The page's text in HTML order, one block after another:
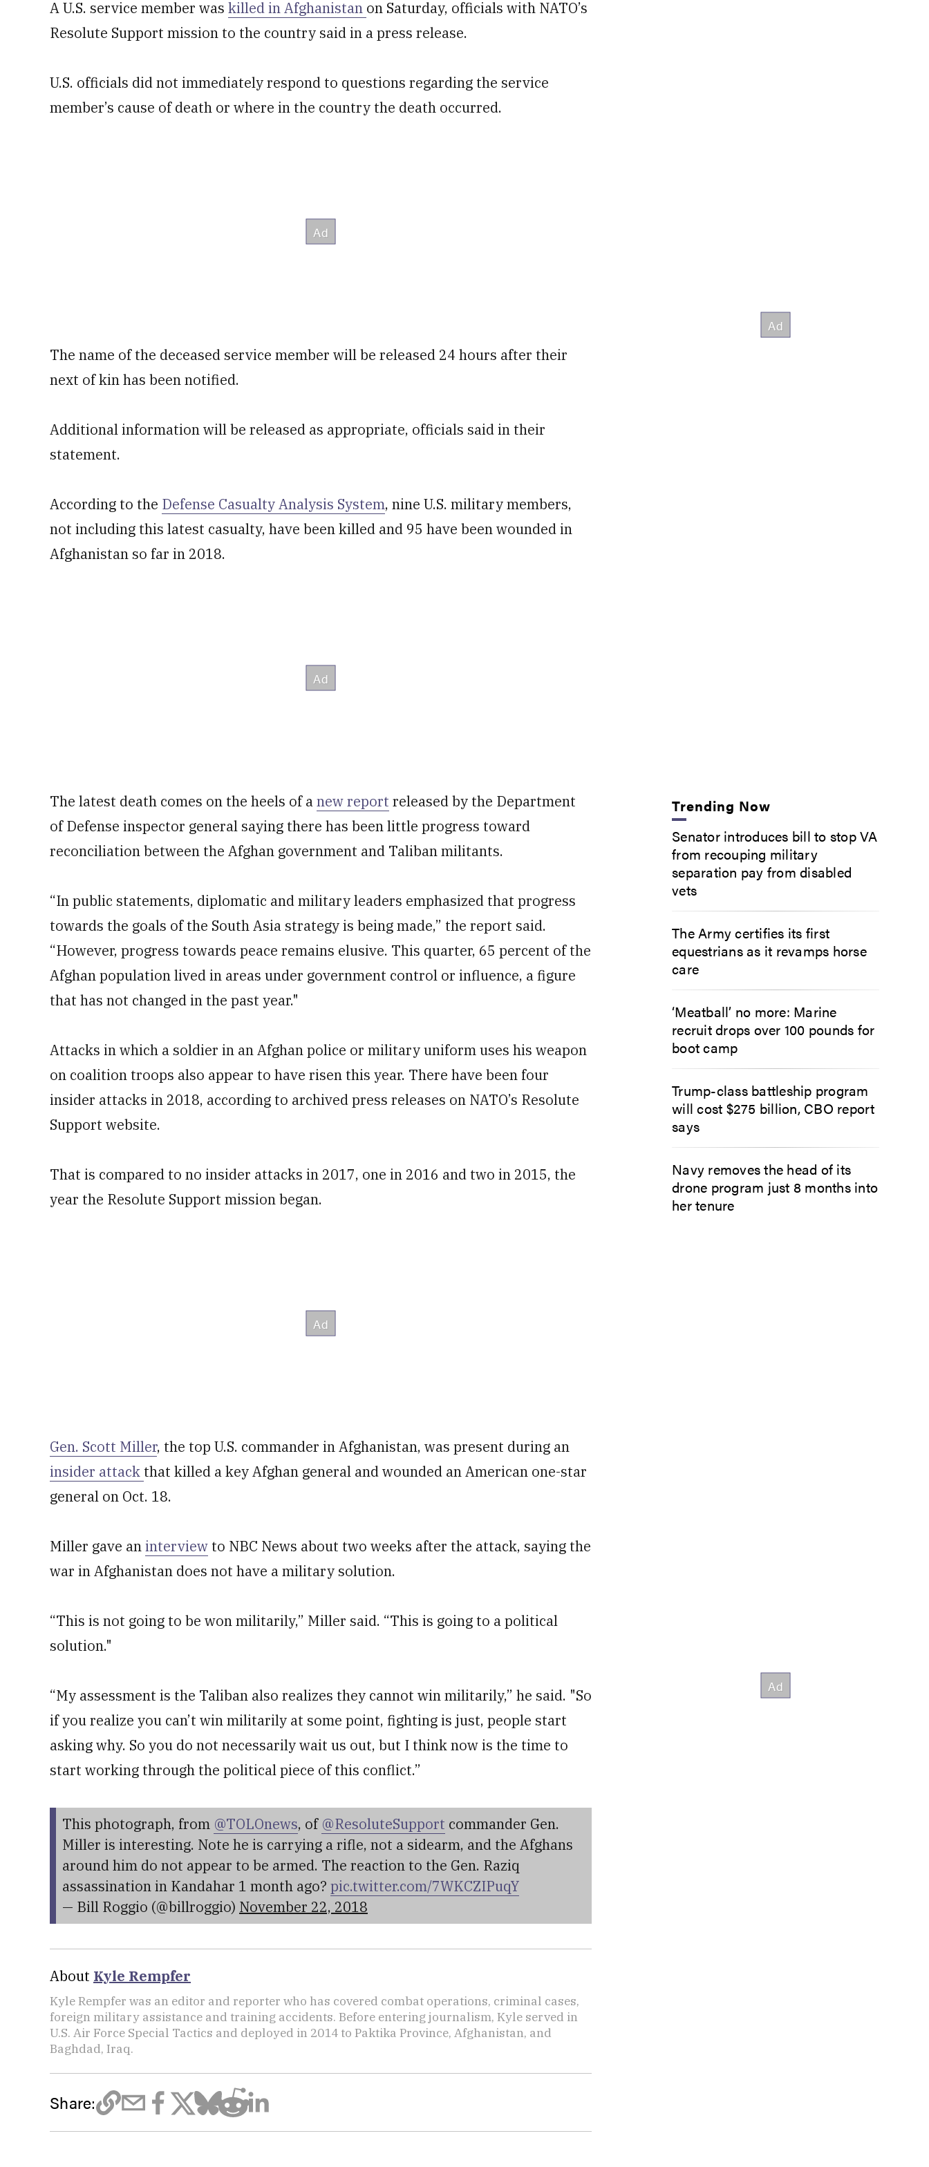
A U.S. service member was killed in Afghanistan on Saturday, officials with NATO’s
Resolute Support mission to the country said in a press release.
U.S. officials did not immediately respond to questions regarding the service
member’s cause of death or where in the country the death occurred.
The name of the deceased service member will be released 24 hours after their
next of kin has been notified.
Additional information will be released as appropriate, officials said in their
statement.
According to the Defense Casualty Analysis System, nine U.S. military members,
not including this latest casualty, have been killed and 95 have been wounded in
Afghanistan so far in 2018.
The latest death comes on the heels of anew report released by the Department
of Defense inspector general saying there has been little progress toward
reconciliation between the Afghan government and Taliban militants.
“In public statements, diplomatic and military leaders emphasized that progress
towards the goals of the South Asia strategy is being made,” the report said.
“However, progress towards peace remains elusive. This quarter, 65 percent of the
Afghan population lived in areas under government control or influence, a figure
that has not changed in the past year."
Attacks in which a soldier in an Afghan police or military uniform uses his weapon
on coalition troops also appear to have risen this year. There have been four
insider attacks in 2018, according to archived press releases on NATO’s Resolute
Support website.
That is compared to no insider attacks in 2017, one in 2016 and two in 2015, the
year the Resolute Support mission began.
Gen. Scott Miller, the top U.S. commander in Afghanistan, was present during an
insider attack that killed a key Afghan general and wounded an American one-star
general on Oct. 18.
Miller gave aninterview to NBC News about two weeks after the attack, saying the
war in Afghanistan does not have a military solution.
“This is not going to be won militarily,” Miller said. “This is going to a political
solution."
“My assessment is the Taliban also realizes they cannot win militarily,” he said. "So
if you realize you can’t win militarily at some point, fighting is just, people start
asking why. So you do not necessarily wait us out, but I think now is the time to
start working through the political piece of this conflict.”
This photograph, from @TOLOnews, of @ResoluteSupport commander Gen.
Miller is interesting. Note he is carrying a rifle, not a sidearm, and the Afghans
around him do not appear to be armed. The reaction to the Gen. Raziq
assassination in Kandahar 1 month ago? pic.twitter.com/7WKCZIPuqY
— Bill Roggio (@billroggio) November 22, 2018
About Kyle Rempfer
Kyle Rempfer was an editor and reporter who has covered combat operations, criminal cases,
foreign military assistance and training accidents. Before entering journalism, Kyle served in
U.S. Air Force Special Tactics and deployed in 2014 to Paktika Province, Afghanistan, and
Baghdad, Iraq.
Share:
Trending Now
Senator introduces bill to stop VA
from recouping military
separation pay from disabled
vets
The Army certifies its first
equestrians as it revamps horse
care
‘Meatball’ no more: Marine
recruit drops over 100 pounds for
boot camp
Trump-class battleship program
will cost $275 billion, CBO report
says
Navy removes the head of its
drone program just 8 months into
her tenure